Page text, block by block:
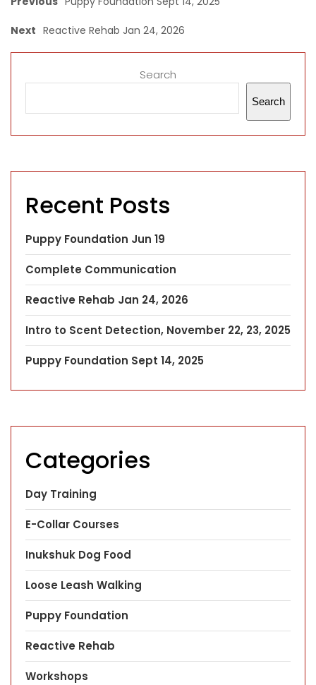
Next Reactive Rehab Jan 24, 2026
Search
Search
Recent Posts
Puppy Foundation Jun 19
Complete Communication
Reactive Rehab Jan 24, 2026
Intro to Scent Detection, November 22, 23, 2025
Puppy Foundation Sept 14, 2025
Categories
Day Training
E-Collar Courses
Inukshuk Dog Food
Loose Leash Walking
Puppy Foundation
Reactive Rehab
Workshops